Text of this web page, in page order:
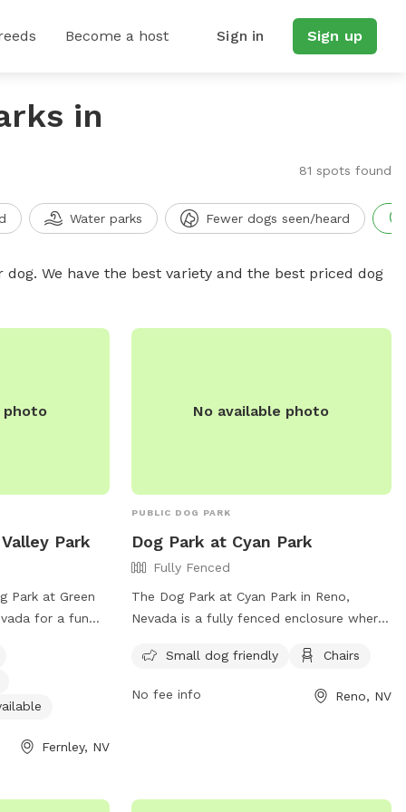
Become a host Sign in Sign up
in
81 spots found
Water parks Fewer dogs seen/heard
We have the best variety and the best priced dog
photo
Park
Park at Green
for a fun
amenities
and an indoor
visit their
194/Maps-
Fernley, NV
No available photo
PUBLIC DOG PARK
Dog Park at Cyan Park
Fully Fenced
The Dog Park at Cyan Park in Reno,
Nevada is a fully fenced enclosure where
must follow the rules and regulations,
picking up waste, and keeping dogs on a
Small dog friendly Chairs
No fee info Reno, NV